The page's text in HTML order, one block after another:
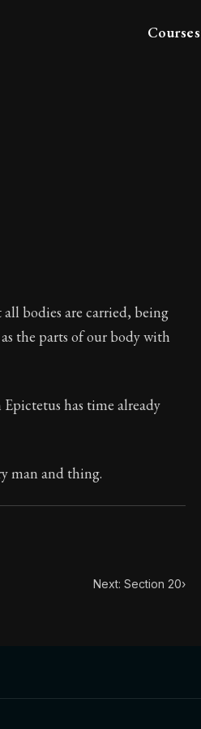
Courses
bodies are carried, being
the parts of our body with
has time already
man and thing.
Next: Section 20›